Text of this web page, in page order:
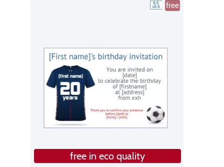
free
free in eco quality